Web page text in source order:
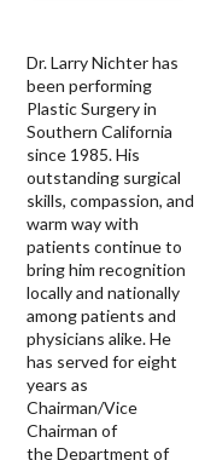
Dr. Larry Nichter has
been performing
Plastic Surgery in
Southern California
since 1985. His
outstanding surgical
skills, compassion, and
warm way with
patients continue to
bring him recognition
locally and nationally
among patients and
physicians alike. He
has served for eight
years as
Chairman/Vice
Chairman of
the Department of